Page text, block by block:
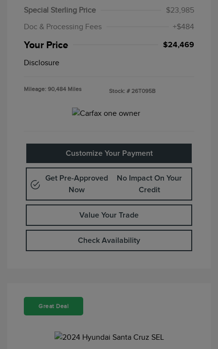
Special Sterling Price
$23,985
Doc & Processing Fees
+$484
Your Price $24,469
Disclosure
Mileage: 90,484 Miles Stock: # 26T095B
Customize Your Payment
Get Pre-Approved
Now
No Impact On Your
Credit
Value Your Trade
Check Availability
Great Deal